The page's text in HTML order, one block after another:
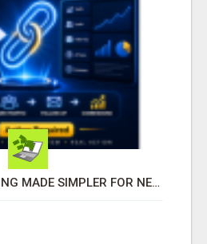
AFFILIATE MARKETING MADE SIMPLER FOR NEW MARKETERS READY TO TAKE ACTION